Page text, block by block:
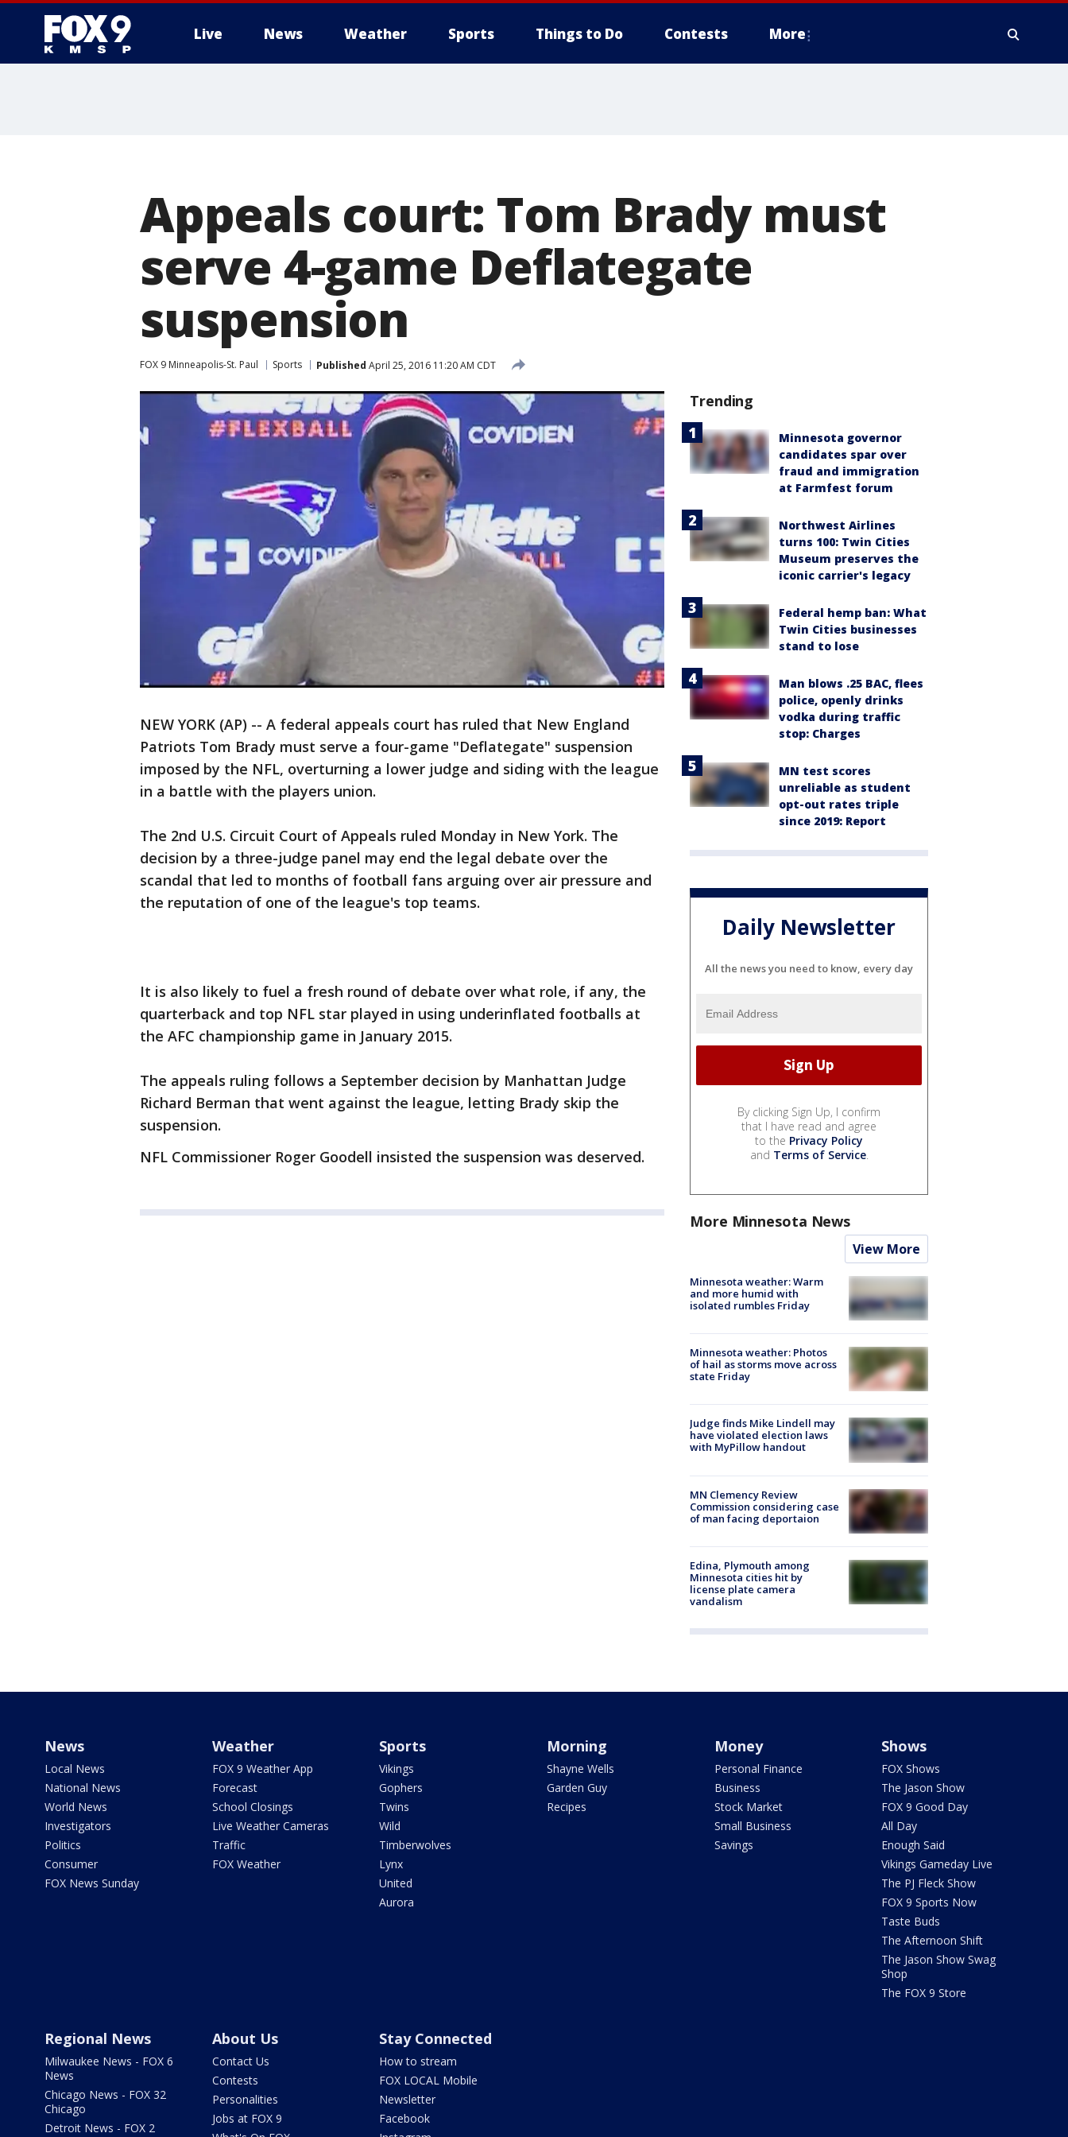
Live News Weather Sports Things to Do Contests More
Appeals court: Tom Brady must
serve 4-game Deflategate
suspension
FOX 9 Minneapolis-St. Paul Sports Published April 25, 2016 11:20 AM CDT
NEW YORK (AP) -- A federal appeals court has ruled that New England
Patriots Tom Brady must serve a four-game "Deflategate" suspension
imposed by the NFL, overturning a lower judge and siding with the league
in a battle with the players union.
The 2nd U.S. Circuit Court of Appeals ruled Monday in New York. The
decision by a three-judge panel may end the legal debate over the
scandal that led to months of football fans arguing over air pressure and
the reputation of one of the league's top teams.
It is also likely to fuel a fresh round of debate over what role, if any, the
quarterback and top NFL star played in using underinflated footballs at
the AFC championship game in January 2015.
The appeals ruling follows a September decision by Manhattan Judge
Richard Berman that went against the league, letting Brady skip the
suspension.
NFL Commissioner Roger Goodell insisted the suspension was deserved.
Trending
Minnesota governor
candidates spar over
fraud and immigration
at Farmfest forum
Northwest Airlines
turns 100: Twin Cities
Museum preserves the
iconic carrier's legacy
Federal hemp ban: What
Twin Cities businesses
stand to lose
Man blows .25 BAC, flees
police, openly drinks
vodka during traffic
stop: Charges
MN test scores
unreliable as student
opt-out rates triple
since 2019: Report
Daily Newsletter
All the news you need to know, every day
By clicking Sign Up, I confirm
that I have read and agree
to the Privacy Policy
and Terms of Service.
More Minnesota News
View More
Minnesota weather: Warm
and more humid with
isolated rumbles Friday
Minnesota weather: Photos
of hail as storms move across
state Friday
Judge finds Mike Lindell may
have violated election laws
with MyPillow handout
MN Clemency Review
Commission considering case
of man facing deportaion
Edina, Plymouth among
Minnesota cities hit by
license plate camera
vandalism
News
Local News
National News
World News
Investigators
Politics
Consumer
FOX News Sunday
Weather
FOX 9 Weather App
Forecast
School Closings
Live Weather Cameras
Traffic
FOX Weather
Sports
Vikings
Gophers
Twins
Wild
Timberwolves
Lynx
United
Aurora
Morning
Shayne Wells
Garden Guy
Recipes
Money
Personal Finance
Business
Stock Market
Small Business
Savings
Shows
FOX Shows
The Jason Show
FOX 9 Good Day
All Day
Enough Said
Vikings Gameday Live
The PJ Fleck Show
FOX 9 Sports Now
Taste Buds
The Afternoon Shift
The Jason Show Swag
Shop
The FOX 9 Store
Regional News
Milwaukee News - FOX 6
News
Chicago News - FOX 32
Chicago
Detroit News - FOX 2
About Us
Contact Us
Contests
Personalities
Jobs at FOX 9
Stay Connected
How to stream
FOX LOCAL Mobile
Newsletter
Facebook